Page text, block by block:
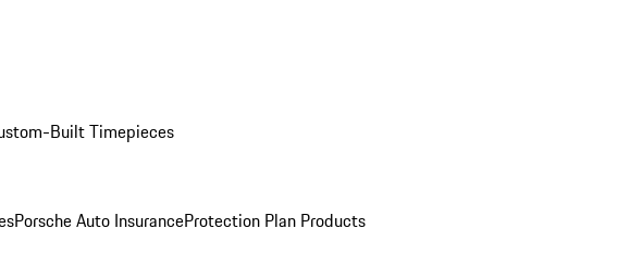
Built Timepieces
Porsche Auto InsuranceProtection Plan Products